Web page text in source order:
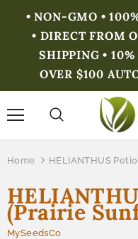
• NON-GMO •
• DIRECT FROM
SHIPPING •
OVER $100
Home HELIANTHUS
(Prairie
MySeedsCo